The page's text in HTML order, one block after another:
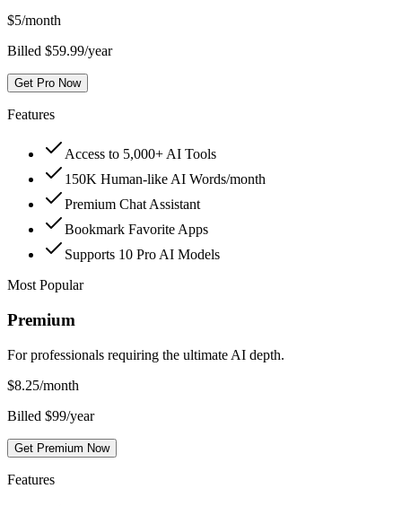
$5/month
Billed $59.99/year
Get Pro Now
Features
Access to 5,000+ AI Tools
150K Human-like AI Words/month
Premium Chat Assistant
Bookmark Favorite Apps
Supports 10 Pro AI Models
Most Popular
Premium
For professionals requiring the ultimate AI depth.
$8.25/month
Billed $99/year
Get Premium Now
Features